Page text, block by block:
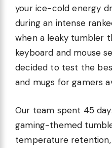
your ice-cold energy
during an intense
when a leaky tumbler
keyboard and mouse
decided to test the
and mugs for gamers
Our team spent 45
gaming-themed
temperature retention,